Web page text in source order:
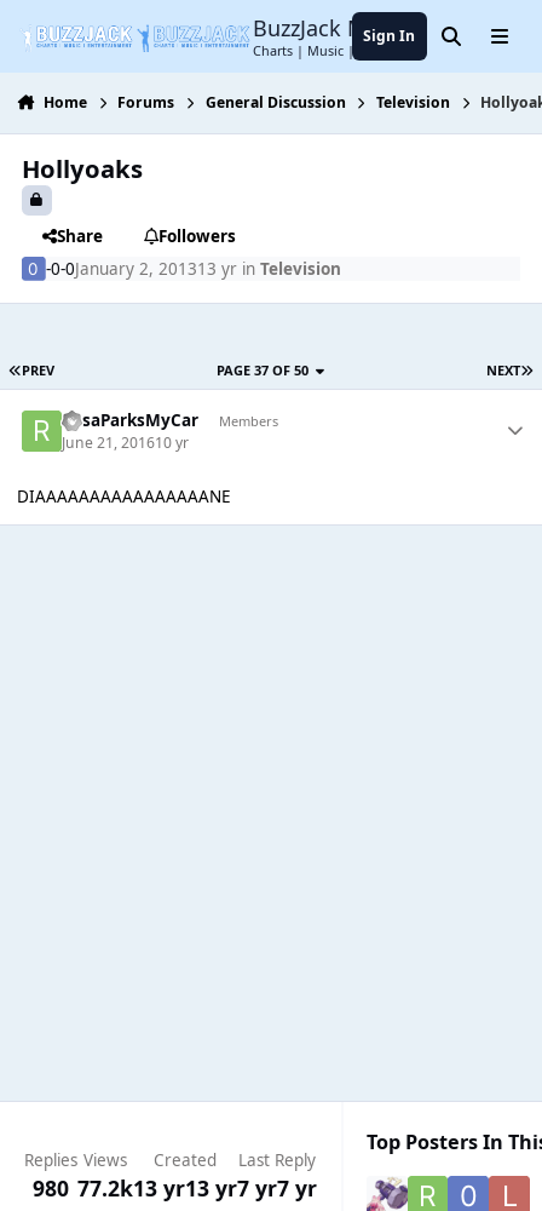
BuzzJack Music Forum
Charts | Music | Entertainment
Sign In SearchMenu
Home Forums General Discussion Television
Hollyoaks
Share
Followers
-0-0January 2, 201313 yrin Television
PREV NEXT
PAGE 37 OF 50
RosaParksMyCar Members
June 21, 201610 yr
DIAAAAAAAAAAAAAAAANE
Replies
980
Views
77.2k
Created
13 yr13 yr
Last Reply
7 yr7 yr
Top Posters In